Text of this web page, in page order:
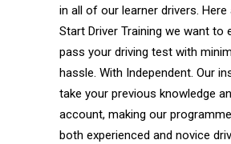
in all of our learner drivers. Here
Start Driver Training we want to
pass your driving test with
hassle. With Independent. Our
take your previous knowledge
account, making our
both experienced and novice